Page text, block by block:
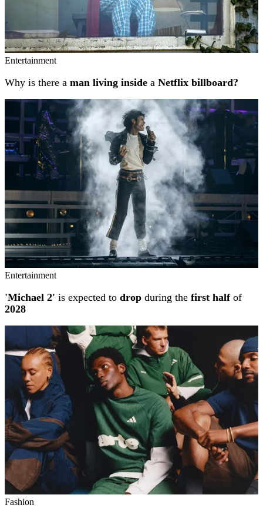
Entertainment
Why is there a man living inside a Netflix billboard?
Entertainment
'Michael 2' is expected to drop during the first halfof
2028
Fashion